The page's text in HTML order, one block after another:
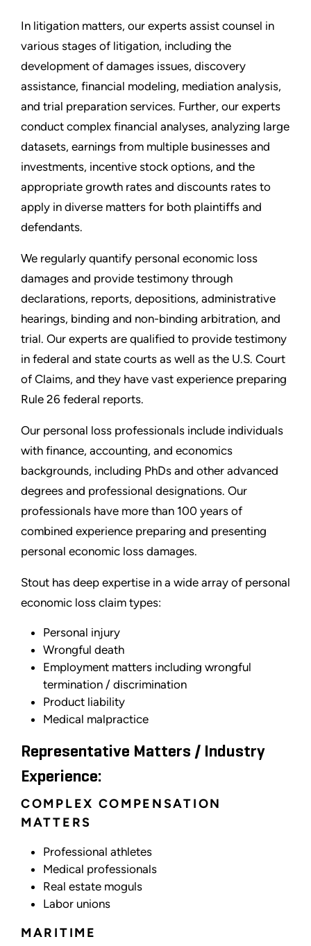
In litigation matters, our experts assist counsel in
various stages of litigation, including the
development of damages issues, discovery
assistance, financial modeling, mediation analysis,
and trial preparation services. Further, our experts
conduct complex financial analyses, analyzing large
datasets, earnings from multiple businesses and
investments, incentive stock options, and the
appropriate growth rates and discounts rates to
apply in diverse matters for both plaintiffs and
defendants.
We regularly quantify personal economic loss
damages and provide testimony through
declarations, reports, depositions, administrative
hearings, binding and non-binding arbitration, and
trial. Our experts are qualified to provide testimony
in federal and state courts as well as the U.S. Court
of Claims, and they have vast experience preparing
Rule 26 federal reports.
Our personal loss professionals include individuals
with finance, accounting, and economics
backgrounds, including PhDs and other advanced
degrees and professional designations. Our
professionals have more than 100 years of
combined experience preparing and presenting
personal economic loss damages.
Stout has deep expertise in a wide array of personal
economic loss claim types:
Personal injury
Wrongful death
Employment matters including wrongful
termination / discrimination
Product liability
Medical malpractice
Representative Matters / Industry
Experience:
COMPLEX COMPENSATION
MATTERS
Professional athletes
Medical professionals
Real estate moguls
Labor unions
MARITIME